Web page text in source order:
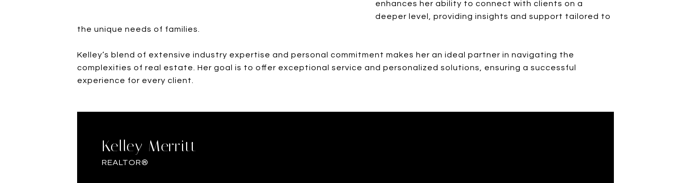
enhances her ability to connect with clients on a
deeper level, providing insights and support tailored to
the unique needs of families.
Kelley’s blend of extensive industry expertise and personal commitment makes her an ideal partner in navigating the
complexities of real estate. Her goal is to offer exceptional service and personalized solutions, ensuring a successful
experience for every client.
Kelley Merritt
REALTOR®